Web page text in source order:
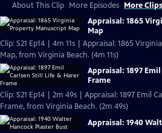
About This Clip More Episodes More
Appraisal: 1865
Map
Clip: S21 Ep14 | 4m 11s | Appraisal: 1865
Map, from Virginia Beach. (4m 11s)
Appraisal: 1897
Frame
Clip: S21 Ep14 | 2m 49s | Appraisal: 1897 Emil
Frame, from Virginia Beach. (2m 49s)
Appraisal: 1940